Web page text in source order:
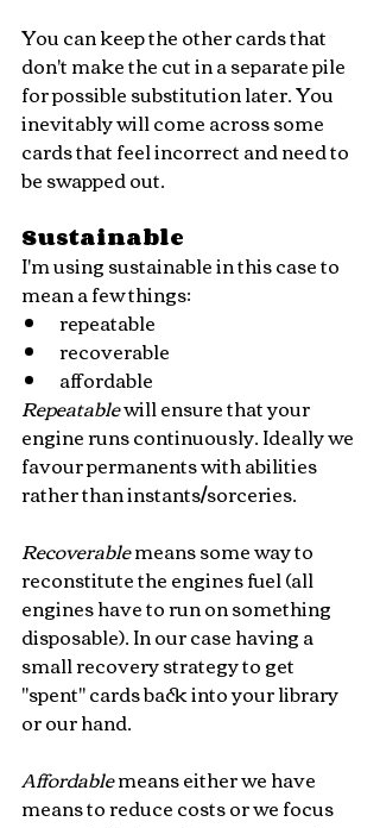
You can keep the other cards that
don't make the cut in a separate pile
for possible substitution later. You
inevitably will come across some
cards that feel incorrect and need to
be swapped out.
Sustainable
I'm using sustainable in this case to
mean a few things:
repeatable
recoverable
affordable
Repeatable will ensure that your
engine runs continuously. Ideally we
favour permanents with abilities
rather than instants/sorceries.
Recoverable means some way to
reconstitute the engines fuel (all
engines have to run on something
disposable). In our case having a
small recovery strategy to get
"spent" cards back into your library
or our hand.
Affordable means either we have
means to reduce costs or we focus